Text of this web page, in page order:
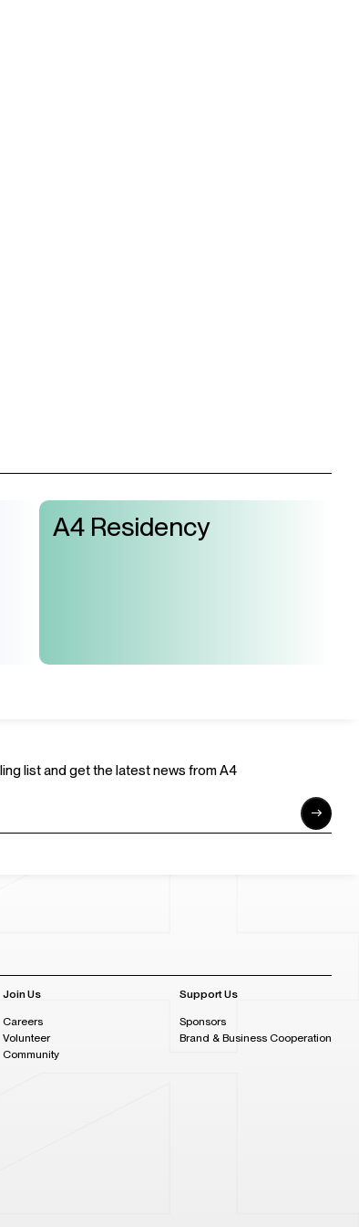
A4 Residency
list and get the latest news from A4
Join Us
Careers
Volunteer
Community
Support Us
Sponsors
Brand & Business Cooperation